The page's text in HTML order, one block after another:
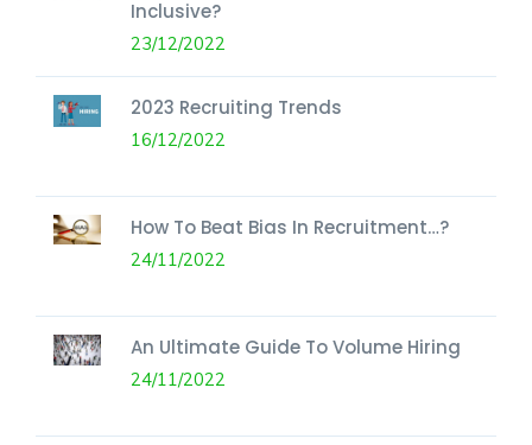
Inclusive?
23/12/2022
2023 Recruiting Trends
16/12/2022
How To Beat Bias In Recruitment…?
24/11/2022
An Ultimate Guide To Volume Hiring
24/11/2022